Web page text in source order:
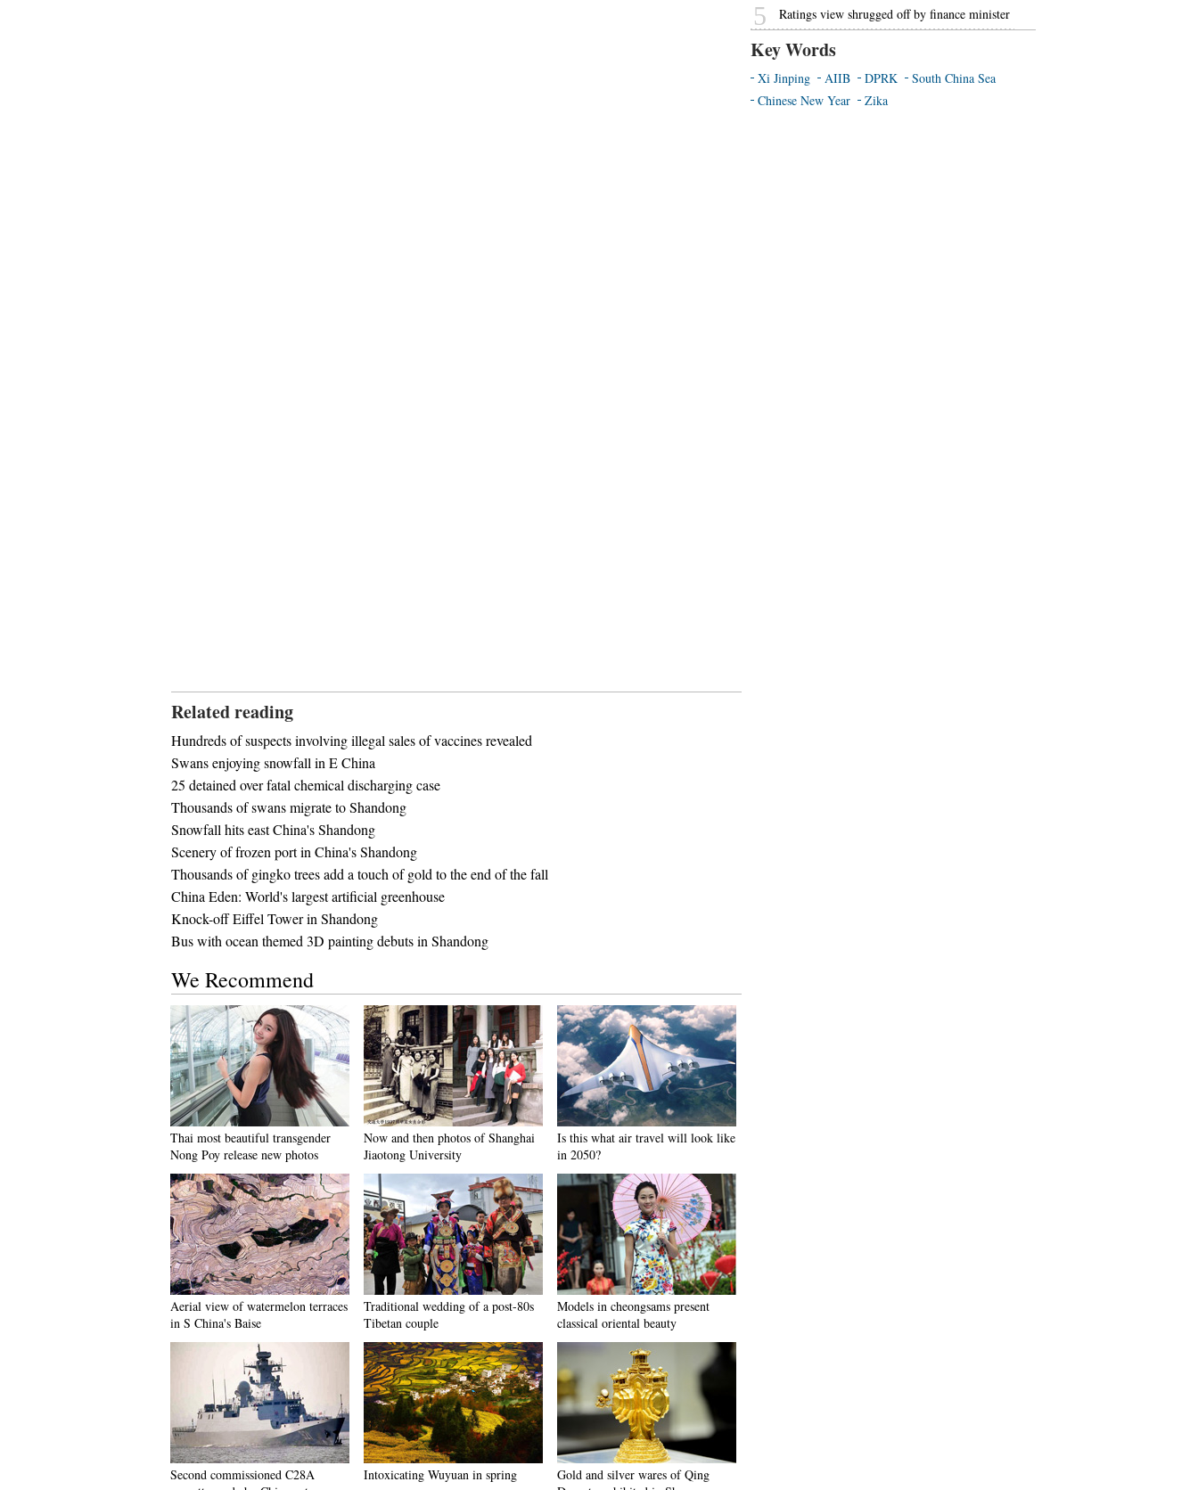
Related reading
Hundreds of suspects involving illegal sales of vaccines revealed
Swans enjoying snowfall in E China
25 detained over fatal chemical discharging case
Thousands of swans migrate to Shandong
Snowfall hits east China's Shandong
Scenery of frozen port in China's Shandong
Thousands of gingko trees add a touch of gold to the end of the fall
China Eden: World's largest artificial greenhouse
Knock-off Eiffel Tower in Shandong
Bus with ocean themed 3D painting debuts in Shandong
We Recommend
Thai most beautiful transgender
Nong Poy release new photos
Now and then photos of Shanghai
Jiaotong University
Is this what air travel will look like
in 2050?
Aerial view of watermelon terraces
in S China's Baise
Traditional wedding of a post-80s
Tibetan couple
Models in cheongsams present
classical oriental beauty
Second commissioned C28A
Intoxicating Wuyuan in spring
Gold and silver wares of Qing
5 Ratings view shrugged off by finance minister
Key Words
Xi Jinping AIIB DPRK
South China Sea
Chinese New Year
Zika